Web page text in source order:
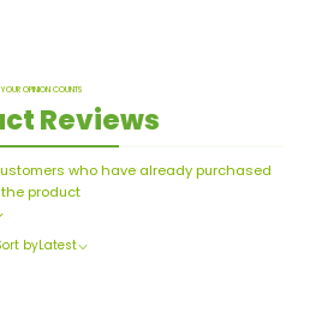
YOUR OPINION COUNTS
Reviews
who have already purchased
the product
byLatest